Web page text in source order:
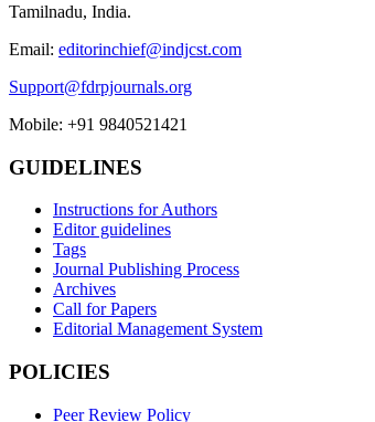
Tamilnadu, India.
Email: editorinchief@indjcst.com
Support@fdrpjournals.org
Mobile: +91 9840521421
GUIDELINES
Instructions for Authors
Editor guidelines
Tags
Journal Publishing Process
Archives
Call for Papers
Editorial Management System
POLICIES
Peer Review Policy